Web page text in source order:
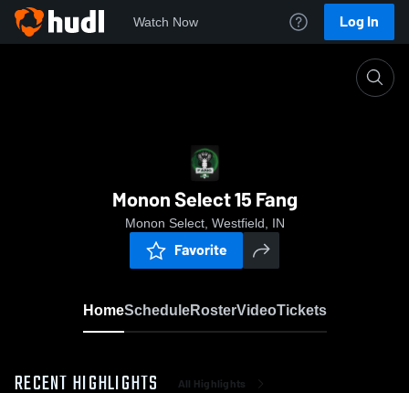
Watch Now Log In
Monon Select 15 Fang
Monon Select, Westfield, IN
Favorite
HomeScheduleRosterVideoTickets
RECENT HIGHLIGHTS All Highlights